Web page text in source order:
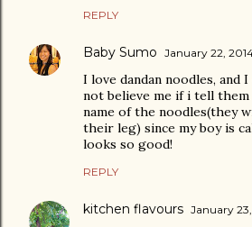
REPLY
Baby Sumo January 22,
I love dandan noodles, and
not believe me if i tell
name of the noodles(they
their leg) since my boy is
looks so good!
REPLY
kitchen flavours January 23,